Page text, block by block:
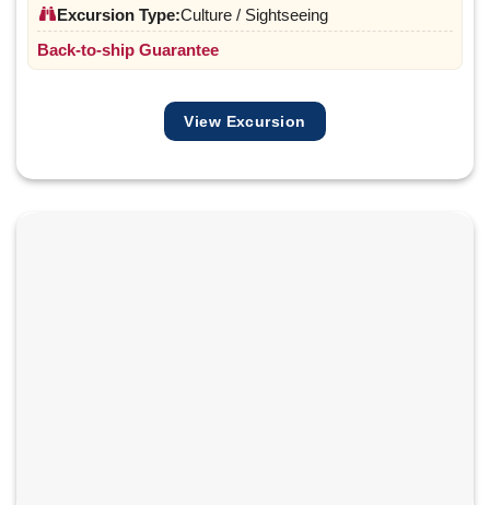
Excursion Type:Culture / Sightseeing
Back-to-ship Guarantee
View Excursion